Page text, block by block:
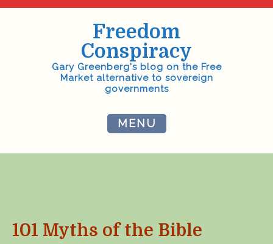
Skip
Freedom
Conspiracy
Gary Greenberg's blog on the Free
Market alternative to sovereign
governments
MENU
101 Myths of the Bible